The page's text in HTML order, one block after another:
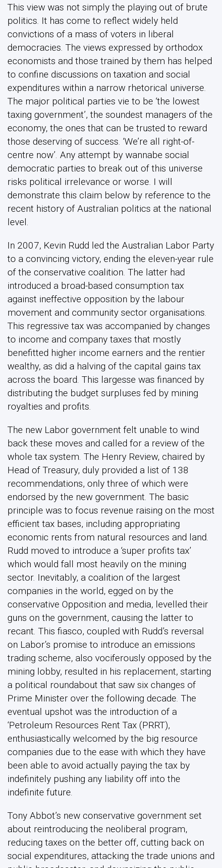
This view was not simply the playing out of brute
politics. It has come to reflect widely held
convictions of a mass of voters in liberal
democracies. The views expressed by orthodox
economists and those trained by them has helped
to confine discussions on taxation and social
expenditures within a narrow rhetorical universe.
The major political parties vie to be ‘the lowest
taxing government’, the soundest managers of the
economy, the ones that can be trusted to reward
those deserving of success. ‘We’re all right-of-
centre now’. Any attempt by wannabe social
democratic parties to break out of this universe
risks political irrelevance or worse. I will
demonstrate this claim below by reference to the
recent history of Australian politics at the national
level.
In 2007, Kevin Rudd led the Australian Labor Party
to a convincing victory, ending the eleven-year rule
of the conservative coalition. The latter had
introduced a broad-based consumption tax
against ineffective opposition by the labour
movement and community sector organisations.
This regressive tax was accompanied by changes
to income and company taxes that mostly
benefitted higher income earners and the rentier
wealthy, as did a halving of the capital gains tax
across the board. This largesse was financed by
distributing the budget surpluses fed by mining
royalties and profits.
The new Labor government felt unable to wind
back these moves and called for a review of the
whole tax system. The Henry Review, chaired by
Head of Treasury, duly provided a list of 138
recommendations, only three of which were
endorsed by the new government. The basic
principle was to focus revenue raising on the most
efficient tax bases, including appropriating
economic rents from natural resources and land.
Rudd moved to introduce a ‘super profits tax’
which would fall most heavily on the mining
sector. Inevitably, a coalition of the largest
companies in the world, egged on by the
conservative Opposition and media, levelled their
guns on the government, causing the latter to
recant. This fiasco, coupled with Rudd’s reversal
on Labor’s promise to introduce an emissions
trading scheme, also vociferously opposed by the
mining lobby, resulted in his replacement, starting
a political roundabout that saw six changes of
Prime Minister over the following decade. The
eventual upshot was the introduction of a
‘Petroleum Resources Rent Tax (PRRT),
enthusiastically welcomed by the big resource
companies due to the ease with which they have
been able to avoid actually paying the tax by
indefinitely pushing any liability off into the
indefinite future.
Tony Abbot’s new conservative government set
about reintroducing the neoliberal program,
reducing taxes on the better off, cutting back on
social expenditures, attacking the trade unions and